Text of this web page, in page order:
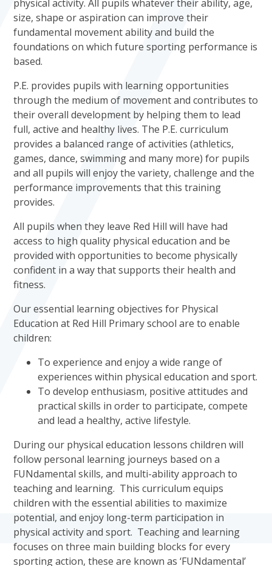
physical activity. All pupils whatever their ability, age,
size, shape or aspiration can improve their
fundamental movement ability and build the
foundations on which future sporting performance is
based.
P.E. provides pupils with learning opportunities
through the medium of movement and contributes to
their overall development by helping them to lead
full, active and healthy lives. The P.E. curriculum
provides a balanced range of activities (athletics,
games, dance, swimming and many more) for pupils
and all pupils will enjoy the variety, challenge and the
performance improvements that this training
provides.
All pupils when they leave Red Hill will have had
access to high quality physical education and be
provided with opportunities to become physically
confident in a way that supports their health and
fitness.
Our essential learning objectives for Physical
Education at Red Hill Primary school are to enable
children:
To experience and enjoy a wide range of
experiences within physical education and sport.
To develop enthusiasm, positive attitudes and
practical skills in order to participate, compete
and lead a healthy, active lifestyle.
During our physical education lessons children will
follow personal learning journeys based on a
FUNdamental skills, and multi-ability approach to
teaching and learning. This curriculum equips
children with the essential abilities to maximize
potential, and enjoy long-term participation in
physical activity and sport. Teaching and learning
focuses on three main building blocks for every
sporting action, these are known as ‘FUNdamental’